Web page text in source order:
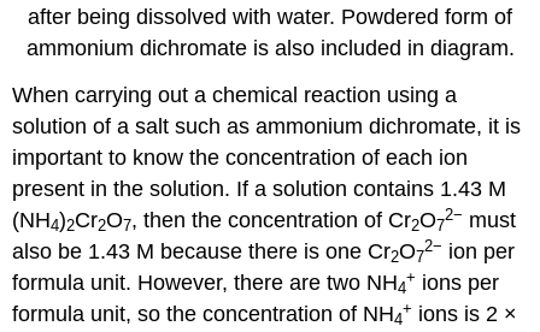
after being dissolved with water. Powdered form of
ammonium dichromate is also included in diagram.
When carrying out a chemical reaction using a
solution of a salt such as ammonium dichromate, it is
important to know the concentration of each ion
present in the solution. If a solution contains 1.43 M
(NH4)2Cr2O7, then the concentration of Cr2O7
2− must
also be 1.43 M because there is one Cr2O7
2− ion per
formula unit. However, there are two NH4
+ ions per
formula unit, so the concentration of NH4
+ ions is 2 ×